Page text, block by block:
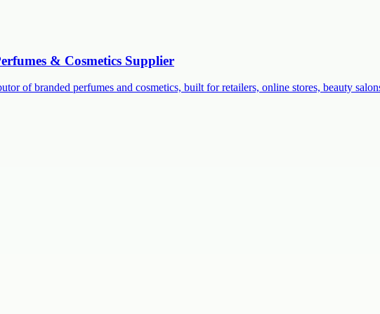
& Cosmetics Supplier
of branded perfumes and cosmetics, built for retailers, online stores, beauty